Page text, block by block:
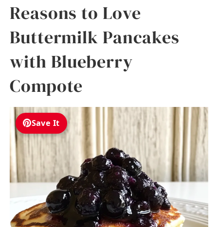
Reasons to Love
Buttermilk Pancakes
with Blueberry
Compote
Save It